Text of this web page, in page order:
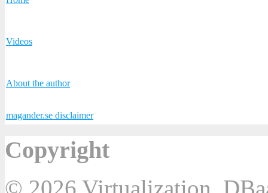
Videos
About the author
magander.se disclaimer
Copyright